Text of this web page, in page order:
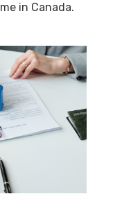
in Canada.